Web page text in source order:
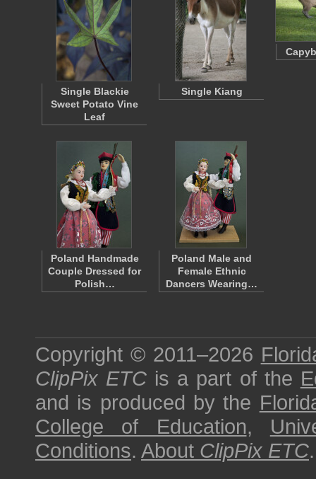
Single Blackie
Sweet Potato Vine
Leaf
Single Kiang
Poland Handmade
Couple Dressed for
Polish…
Poland Male and
Female Ethnic
Dancers Wearing…
Copyright © 2011–2026
ClipPix ETC is a part of the
and is produced by the
College of Education,
Conditions. About ClipPix ETC.